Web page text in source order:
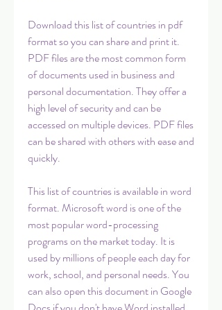
Download this list of countries in pdf
format so you can share and print it.
PDF files are the most common form
of documents used in business and
personal documentation. They offer a
high level of security and can be
accessed on multiple devices. PDF files
can be shared with others with ease and
quickly.
This list of countries is available in word
format. Microsoft word is one of the
most popular word-processing
programs on the market today. It is
used by millions of people each day for
work, school, and personal needs. You
can also open this document in Google